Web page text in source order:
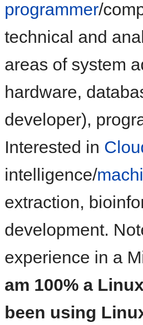
programmer/
technical and
areas of system
hardware,
developer),
Interested in
intelligence/
extraction,
development.
experience in a
am 100% a
been using